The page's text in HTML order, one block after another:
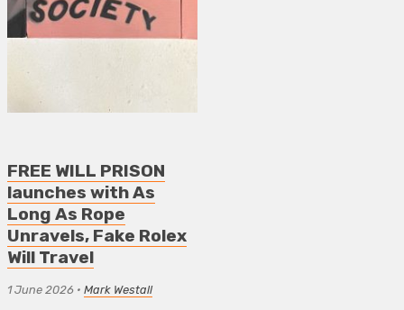
FREE WILL PRISON
launches with As
Long As Rope
Unravels, Fake Rolex
Will Travel
1 June 2026 • Mark Westall